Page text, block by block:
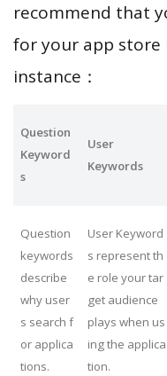
recommend that
for your app
instance：
Question
Keyword
s
User
Keywords
Question
keywords
describe
why user
s search f
or applica
tions.
User Keyword
s represent th
e role your tar
get audience
plays when us
ing the applica
tion.